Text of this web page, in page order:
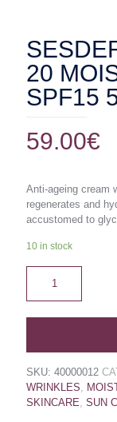
20
SPF15
59.00€
Anti-ageing cream
regenerates and
accustomed to
10 in stock
SKU: 40000012
WRINKLES,
SKINCARE, SUN